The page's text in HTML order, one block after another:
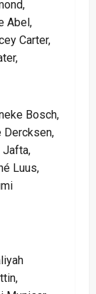
Abel,
Carter,
Bosch,
Dercksen,
Jafta,
Luus,